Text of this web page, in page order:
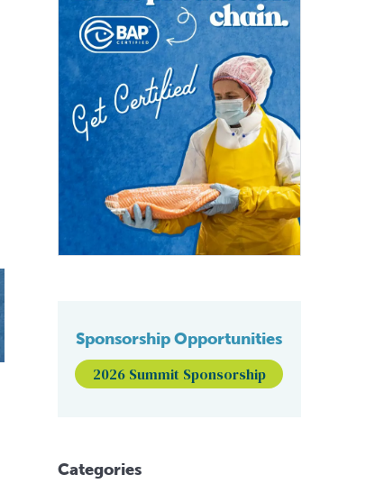
Sponsorship Opportunities
2026 Summit Sponsorship
Categories